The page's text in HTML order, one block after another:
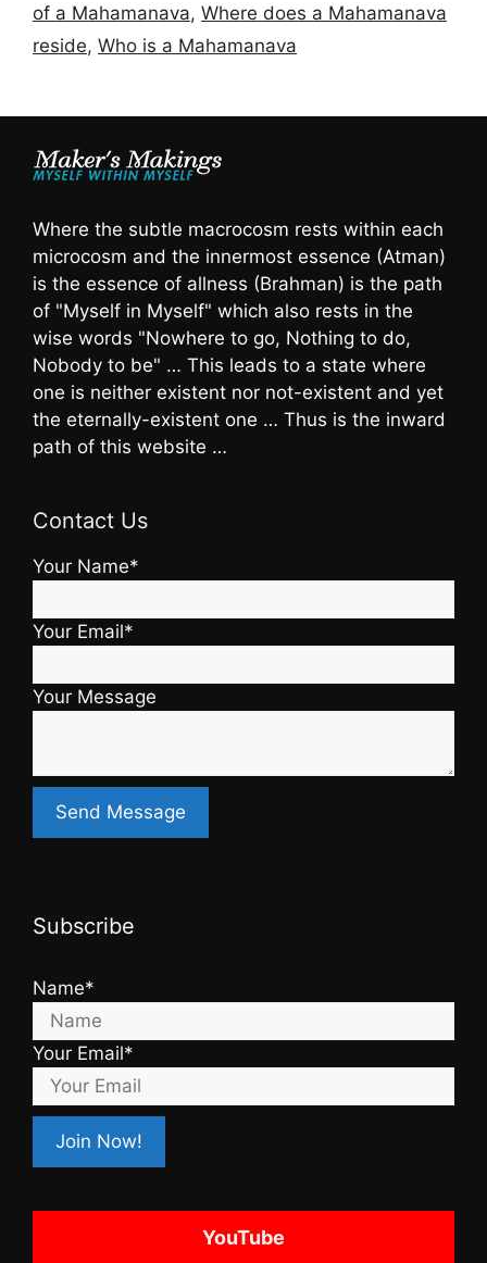
of a Mahamanava, Where does a Mahamanava
reside, Who is a Mahamanava
Where the subtle macrocosm rests within each
microcosm and the innermost essence (Atman)
is the essence of allness (Brahman) is the path
of "Myself in Myself" which also rests in the
wise words "Nowhere to go, Nothing to do,
Nobody to be" … This leads to a state where
one is neither existent nor not-existent and yet
the eternally-existent one … Thus is the inward
path of this website …
Contact Us
Your Name*
Your Email*
Your Message
Subscribe
Name*
Your Email*
YouTube